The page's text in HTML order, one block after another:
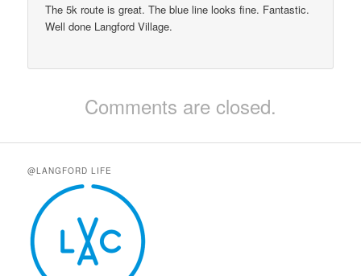
The 5k route is great. The blue line looks fine. Fantastic.
Well done Langford Village.
Comments are closed.
@LANGFORD LIFE